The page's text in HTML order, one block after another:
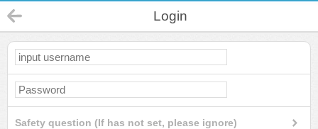
Login
Safety question (If has not set, please ignore)